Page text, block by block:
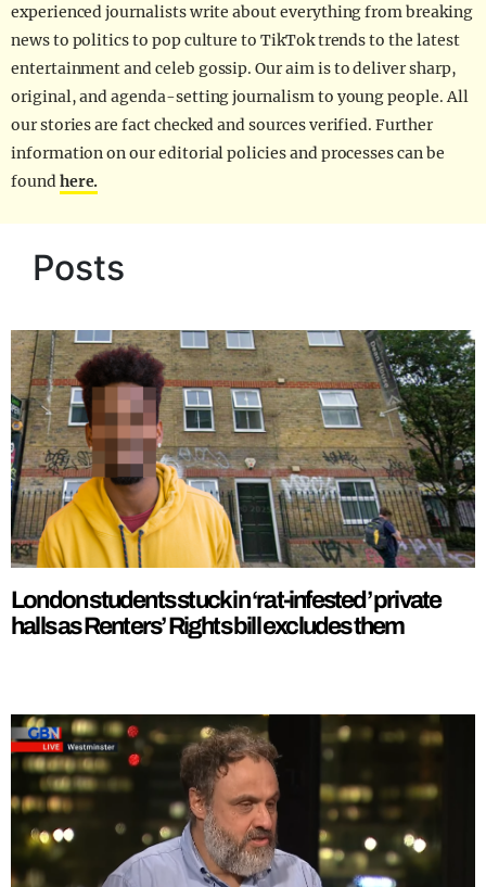
experienced journalists write about everything from breaking
news to politics to pop culture to TikTok trends to the latest
entertainment and celeb gossip. Our aim is to deliver sharp,
original, and agenda-setting journalism to young people. All
our stories are fact checked and sources verified. Further
information on our editorial policies and processes can be
foundhere.
Posts
London students stuck in ‘rat-infested’ private
halls as Renters’ Rights bill excludes them